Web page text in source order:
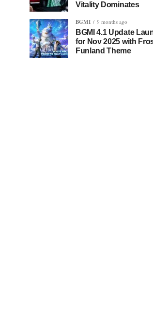
Vitality Dominates
BGMI 9 months ago
BGMI 4.1 Update
for Nov 2025 with
Funland Theme